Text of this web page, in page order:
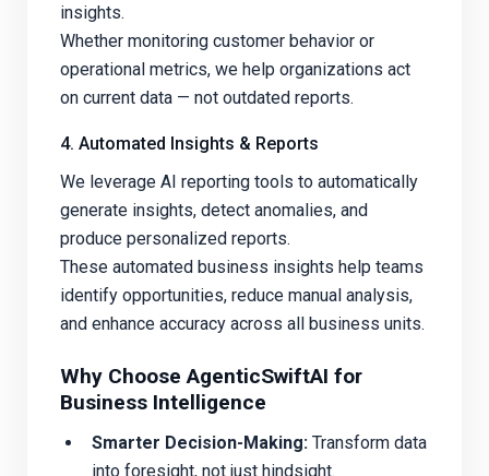
insights.
Whether monitoring customer behavior or
operational metrics, we help organizations act
on current data — not outdated reports.
4. Automated Insights & Reports
We leverage AI reporting tools to automatically
generate insights, detect anomalies, and
produce personalized reports.
These automated business insights help teams
identify opportunities, reduce manual analysis,
and enhance accuracy across all business units.
Why Choose AgenticSwiftAI for
Business Intelligence
Smarter Decision-Making:Transform data
into foresight, not just hindsight.